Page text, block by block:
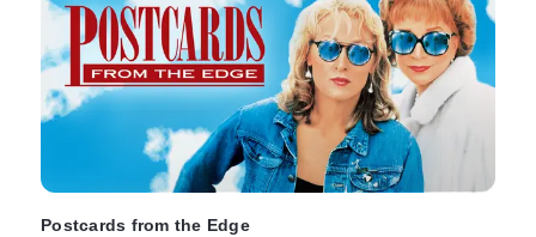
Postcards from the Edge